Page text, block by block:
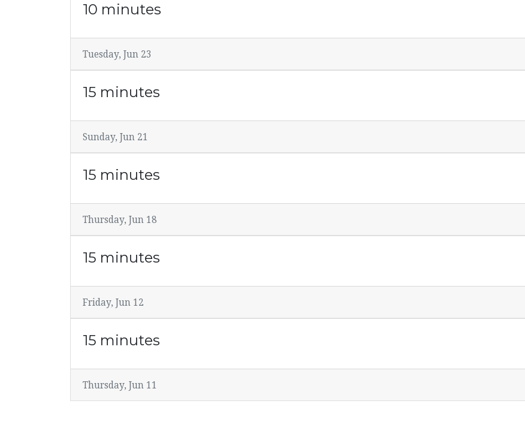
10 minutes
Tuesday, Jun 23
15 minutes
Sunday, Jun 21
15 minutes
Thursday, Jun 18
15 minutes
Friday, Jun 12
15 minutes
Thursday, Jun 11